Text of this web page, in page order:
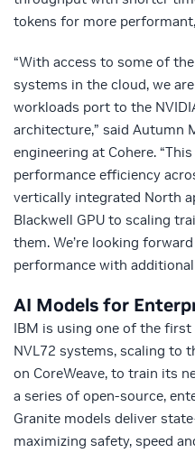
tokens for more
“With access to some of
systems in the cloud, we
workloads port to the
architecture,” said Autumn
engineering at Cohere.
performance efficiency
vertically integrated North
Blackwell GPU to scaling
them. We’re looking
performance with
AI Models for
IBM is using one of the
NVL72 systems, scaling to
on CoreWeave, to train its
a series of open-source,
Granite models deliver
maximizing safety, speed